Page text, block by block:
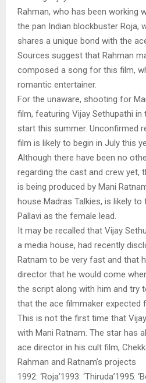
Rahman, who has been working
the pan Indian blockbuster Roja,
shares a unique bond with the
Sources suggest that Rahman
composed a song for this film,
romantic entertainer.
For the unaware, shooting for
film, featuring Vijay Sethupathi in
start this summer. Unconfirmed
film is likely to begin in July this
Although there have been no
regarding the cast and crew yet,
is being produced by Mani
house Madras Talkies, is likely
Pallavi as the female lead.
It may be recalled that Vijay
a media house, had recently
Ratnam to be very fast and that
director that he would come
the script along with him and try
that the ace filmmaker expected
This is not the first time that
with Mani Ratnam. The star has
ace director in his cult film,
Rahman and Ratnam’s projects
1992: ‘Roja’1993: ‘Thiruda’1995: